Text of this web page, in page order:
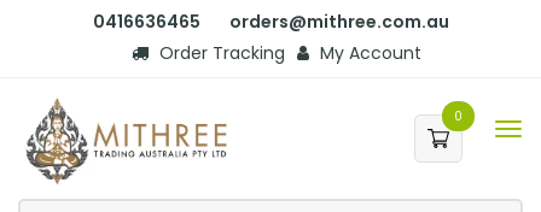
0416636465
orders@mithree.com.au
Order Tracking
My Account
0